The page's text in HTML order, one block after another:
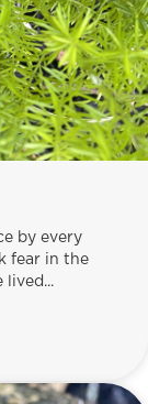
by every
fear in the
lived...